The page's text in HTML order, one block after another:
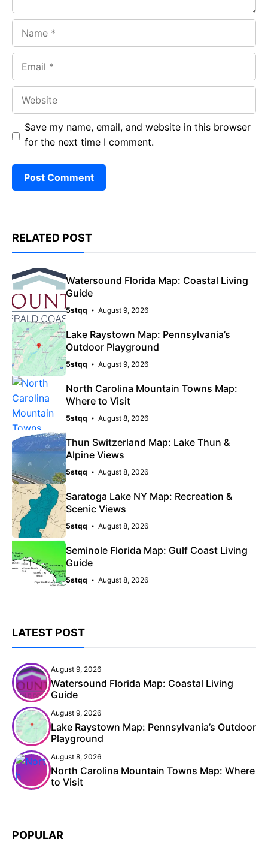
Save my name, email, and website in this browser
for the next time I comment.
RELATED POST
Watersound Florida Map: Coastal Living
Guide
5stqq August 9, 2026
Lake Raystown Map: Pennsylvania’s
Outdoor Playground
5stqq August 9, 2026
North Carolina Mountain Towns Map:
Where to Visit
5stqq August 8, 2026
Thun Switzerland Map: Lake Thun &
Alpine Views
5stqq August 8, 2026
Saratoga Lake NY Map: Recreation &
Scenic Views
5stqq August 8, 2026
Seminole Florida Map: Gulf Coast Living
Guide
5stqq August 8, 2026
LATEST POST
August 9, 2026
Watersound Florida Map: Coastal Living
Guide
August 9, 2026
Lake Raystown Map: Pennsylvania’s Outdoor
Playground
August 8, 2026
North Carolina Mountain Towns Map: Where
to Visit
POPULAR